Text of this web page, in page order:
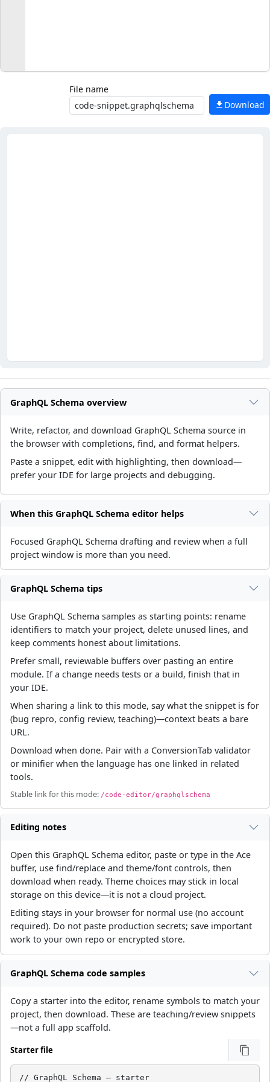
File name
Download
GraphQL Schema overview
Write, refactor, and download GraphQL Schema source in
the browser with completions, find, and format helpers.
Paste a snippet, edit with highlighting, then download—
prefer your IDE for large projects and debugging.
When this GraphQL Schema editor helps
Focused GraphQL Schema drafting and review when a full
project window is more than you need.
GraphQL Schema tips
Use GraphQL Schema samples as starting points: rename
identifiers to match your project, delete unused lines, and
keep comments honest about limitations.
Prefer small, reviewable buffers over pasting an entire
module. If a change needs tests or a build, finish that in
your IDE.
When sharing a link to this mode, say what the snippet is for
(bug repro, config review, teaching)—context beats a bare
URL.
Download when done. Pair with a ConversionTab validator
or minifier when the language has one linked in related
tools.
Stable link for this mode: /code-editor/graphqlschema
Editing notes
Open this GraphQL Schema editor, paste or type in the Ace
buffer, use find/replace and theme/font controls, then
download when ready. Theme choices may stick in local
storage on this device—it is not a cloud project.
Editing stays in your browser for normal use (no account
required). Do not paste production secrets; save important
work to your own repo or encrypted store.
GraphQL Schema code samples
Copy a starter into the editor, rename symbols to match your
project, then download. These are teaching/review snippets
—not a full app scaffold.
Starter file
// GraphQL Schema — starter